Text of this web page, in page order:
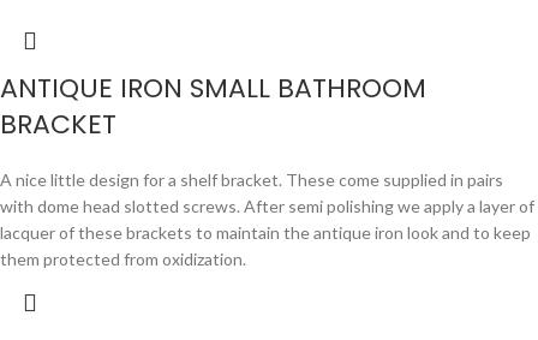
ANTIQUE IRON SMALL BATHROOM
BRACKET
A nice little design for a shelf bracket. These come supplied in pairs
with dome head slotted screws. After semi polishing we apply a layer of
lacquer of these brackets to maintain the antique iron look and to keep
them protected from oxidization.